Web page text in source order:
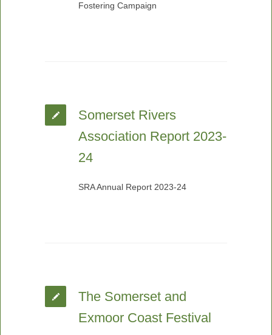
Fostering Campaign
Somerset Rivers
Association Report 2023-
24
SRA Annual Report 2023-24
The Somerset and
Exmoor Coast Festival